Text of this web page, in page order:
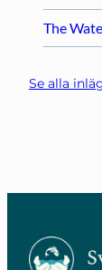
The
Se alla